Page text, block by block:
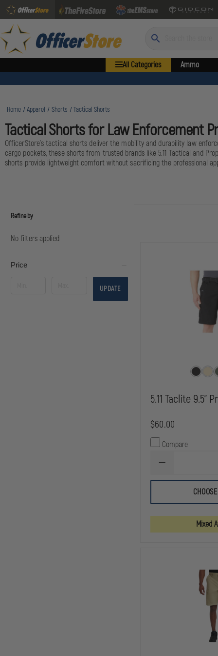
Search
All Categories Ammo
Home Apparel Shorts Tactical Shorts
Tactical Shorts for Law Enforcement
OfficerStore's tactical shorts deliver the mobility and durability law
cargo pockets, these shorts from trusted brands like 5.11 Tactical and
shorts provide lightweight comfort without sacrificing the professional
Refine by
No filters applied
Price
UPDATE
5.11 Taclite 9.5"
$60.00
Compare
DECREASE
OF
9.5"
Mixed